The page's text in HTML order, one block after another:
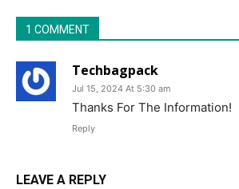
1 COMMENT
Techbagpack
Jul 15, 2024 At 5:30 am
Thanks For The Information!
Reply
LEAVE A REPLY